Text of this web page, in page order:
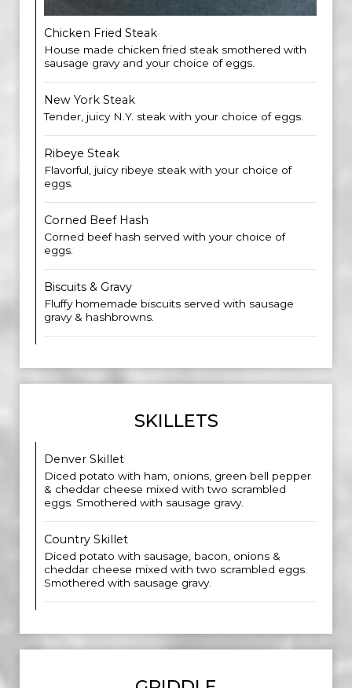
Chicken Fried Steak
House made chicken fried steak smothered with
sausage gravy and your choice of eggs.
New York Steak
Tender, juicy N.Y. steak with your choice of eggs.
Ribeye Steak
Flavorful, juicy ribeye steak with your choice of
eggs.
Corned Beef Hash
Corned beef hash served with your choice of
eggs.
Biscuits & Gravy
Fluffy homemade biscuits served with sausage
gravy & hashbrowns.
SKILLETS
Denver Skillet
Diced potato with ham, onions, green bell pepper
& cheddar cheese mixed with two scrambled
eggs. Smothered with sausage gravy.
Country Skillet
Diced potato with sausage, bacon, onions &
cheddar cheese mixed with two scrambled eggs.
Smothered with sausage gravy.